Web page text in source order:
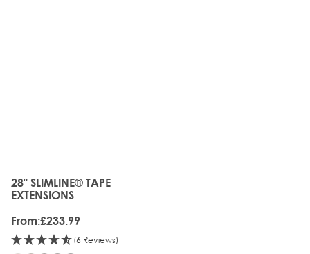
28" SLIMLINE® TAPE
EXTENSIONS
From:£233.99
(6 Reviews)
The price depends on the options chosen on the